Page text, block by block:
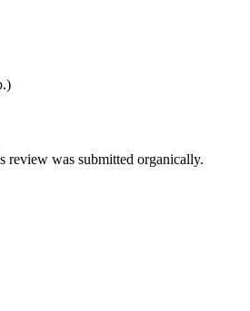
review was submitted organically.